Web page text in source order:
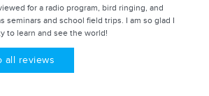
for a radio program, bird ringing, and
seminars and school field trips. I am so glad I
to learn and see the world!
all reviews